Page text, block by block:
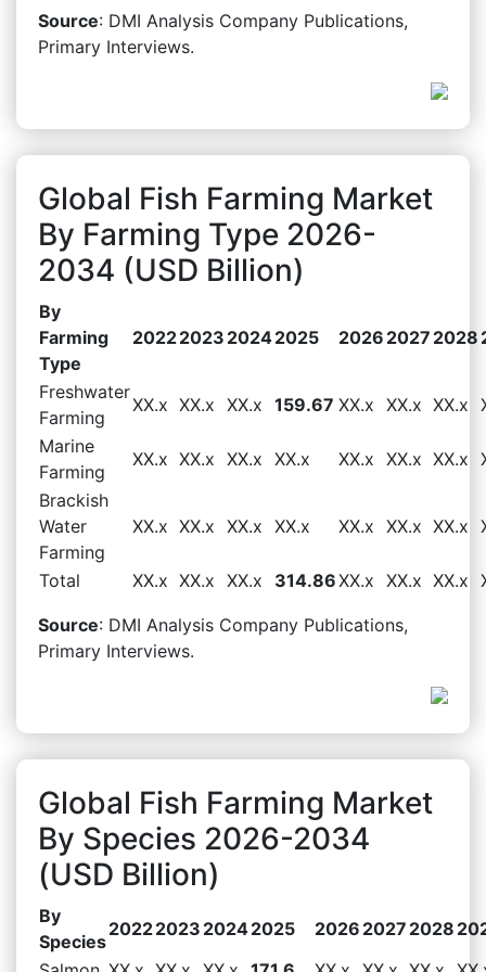
Source: DMI Analysis Company Publications,
Primary Interviews.
Global Fish Farming Market
By Farming Type 2026-
2034 (USD Billion)
By
Farming
Type
20222023 20242025 2026 2027 2028
Freshwater
Farming
XX.x XX.x XX.x 159.67 XX.x XX.x XX.x
Marine
Farming
XX.x XX.x XX.x XX.x XX.x XX.x XX.x
Brackish
Water
Farming
XX.x XX.x XX.x XX.x XX.x XX.x XX.x
Total XX.x XX.x XX.x 314.86XX.x XX.x XX.x
Source: DMI Analysis Company Publications,
Primary Interviews.
Global Fish Farming Market
By Species 2026-2034
(USD Billion)
By
Species
20222023 20242025 2026 2027 2028